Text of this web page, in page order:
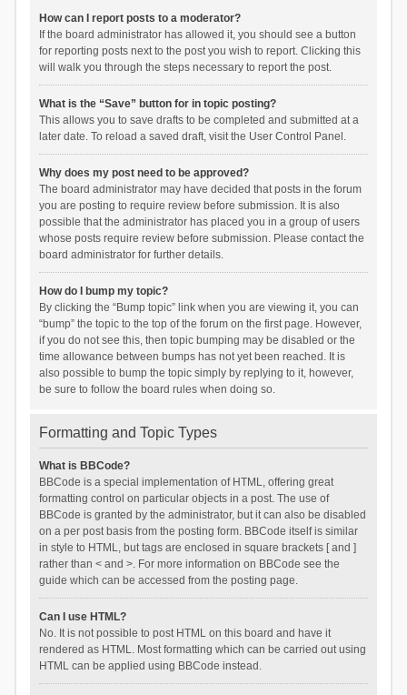
How can I report posts to a moderator?
If the board administrator has allowed it, you should see a button
for reporting posts next to the post you wish to report. Clicking this
will walk you through the steps necessary to report the post.
What is the “Save” button for in topic posting?
This allows you to save drafts to be completed and submitted at a
later date. To reload a saved draft, visit the User Control Panel.
Why does my post need to be approved?
The board administrator may have decided that posts in the forum
you are posting to require review before submission. It is also
possible that the administrator has placed you in a group of users
whose posts require review before submission. Please contact the
board administrator for further details.
How do I bump my topic?
By clicking the “Bump topic” link when you are viewing it, you can
“bump” the topic to the top of the forum on the first page. However,
if you do not see this, then topic bumping may be disabled or the
time allowance between bumps has not yet been reached. It is
also possible to bump the topic simply by replying to it, however,
be sure to follow the board rules when doing so.
Formatting and Topic Types
What is BBCode?
BBCode is a special implementation of HTML, offering great
formatting control on particular objects in a post. The use of
BBCode is granted by the administrator, but it can also be disabled
on a per post basis from the posting form. BBCode itself is similar
in style to HTML, but tags are enclosed in square brackets [ and ]
rather than < and >. For more information on BBCode see the
guide which can be accessed from the posting page.
Can I use HTML?
No. It is not possible to post HTML on this board and have it
rendered as HTML. Most formatting which can be carried out using
HTML can be applied using BBCode instead.